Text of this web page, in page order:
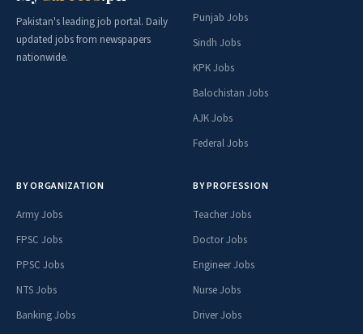
Pakistan's leading job portal. Daily
updated jobs from newspapers
nationwide.
Punjab Jobs
Sindh Jobs
KPK Jobs
Balochistan Jobs
AJK Jobs
Federal Jobs
BY ORGANIZATION
Army Jobs
FPSC Jobs
PPSC Jobs
NTS Jobs
Banking Jobs
BY PROFESSION
Teacher Jobs
Doctor Jobs
Engineer Jobs
Nurse Jobs
Driver Jobs